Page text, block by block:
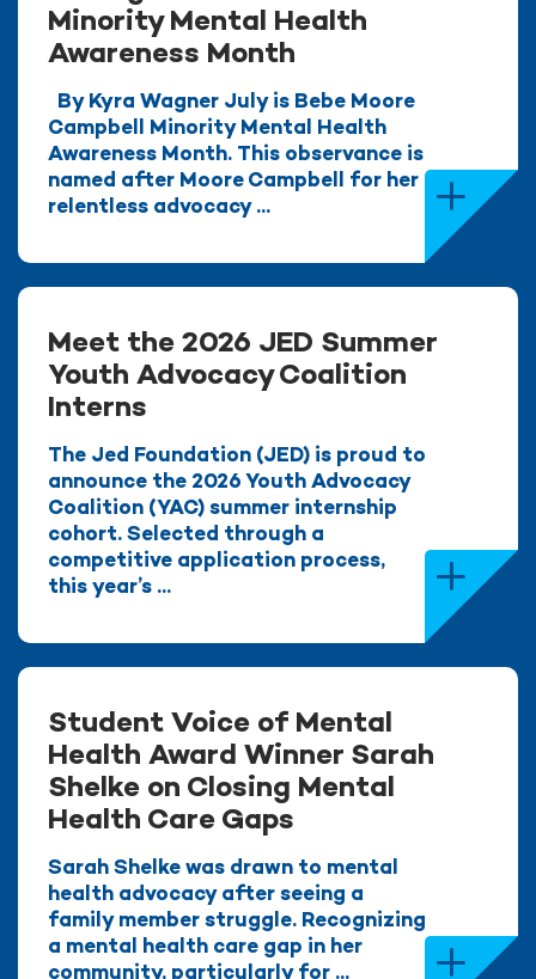
Minority Mental Health
Awareness Month
By Kyra Wagner July is Bebe Moore
Campbell Minority Mental Health
Awareness Month. This observance is
named after Moore Campbell for her
relentless advocacy ...
Meet the 2026 JED Summer
Youth Advocacy Coalition
Interns
The Jed Foundation (JED) is proud to
announce the 2026 Youth Advocacy
Coalition (YAC) summer internship
cohort. Selected through a
competitive application process,
this year’s ...
Student Voice of Mental
Health Award Winner Sarah
Shelke on Closing Mental
Health Care Gaps
Sarah Shelke was drawn to mental
health advocacy after seeing a
family member struggle. Recognizing
a mental health care gap in her
community, particularly for ...